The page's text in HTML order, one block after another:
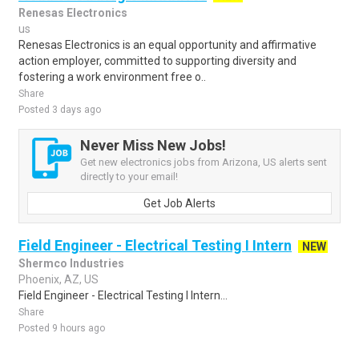
Renesas Electronics
us
Renesas Electronics is an equal opportunity and affirmative
action employer, committed to supporting diversity and
fostering a work environment free o..
Share
Posted 3 days ago
Never Miss New Jobs!
Get new electronics jobs from Arizona, US alerts sent
directly to your email!
Get Job Alerts
Field Engineer - Electrical Testing I Intern
NEW
Shermco Industries
Phoenix, AZ, US
Field Engineer - Electrical Testing I Intern...
Share
Posted 9 hours ago